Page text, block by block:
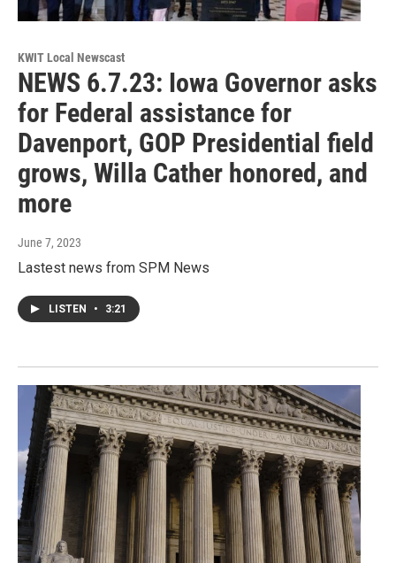
KWIT Local Newscast
NEWS 6.7.23: Iowa Governor asks
for Federal assistance for
Davenport, GOP Presidential field
grows, Willa Cather honored, and
more
June 7, 2023
Lastest news from SPM News
LISTEN • 3:21